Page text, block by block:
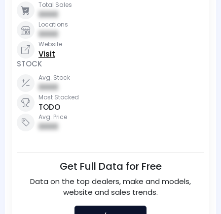
Total Sales
0000
Locations
0000
Website
Visit
STOCK
Avg. Stock
0000
Most Stocked
TODO
Avg. Price
0000
Get Full Data for Free
Data on the top dealers, make and models,
website and sales trends.